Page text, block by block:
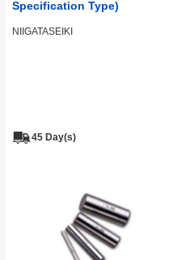
Specification Type)
NIIGATASEIKI
45 Day(s)